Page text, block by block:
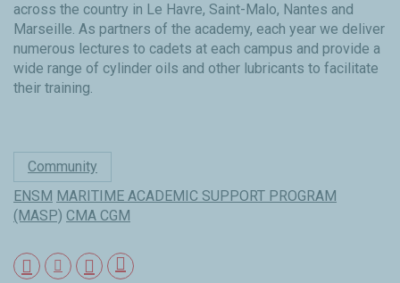
across the country in Le Havre, Saint-Malo, Nantes and
Marseille. As partners of the academy, each year we deliver
numerous lectures to cadets at each campus and provide a
wide range of cylinder oils and other lubricants to facilitate
their training.
Community
ENSM MARITIME ACADEMIC SUPPORT PROGRAM
(MASP) CMA CGM